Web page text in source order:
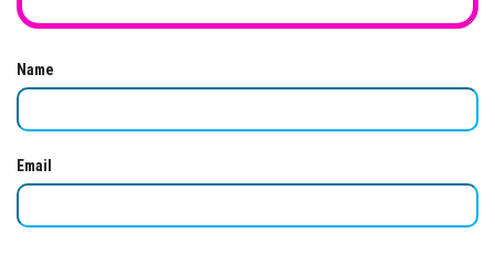
Name
Email